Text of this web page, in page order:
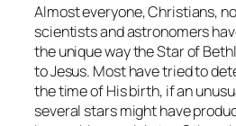
Almost everyone, Christians,
scientists and astronomers
the unique way the Star of
to Jesus. Most have tried to
the time of His birth, if an
several stars might have